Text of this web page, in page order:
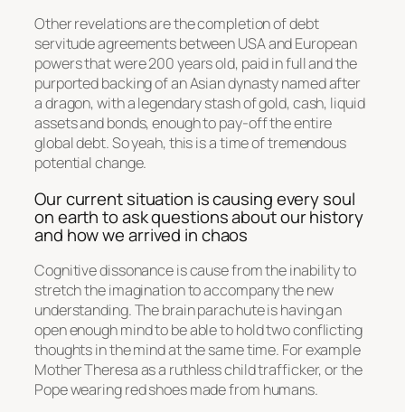
Other revelations are the completion of debt
servitude agreements between USA and European
powers that were 200 years old, paid in full and the
purported backing of an Asian dynasty named after
a dragon, with a legendary stash of gold, cash, liquid
assets and bonds, enough to pay-off the entire
global debt. So yeah, this is a time of tremendous
potential change.
Our current situation is causing every soul
on earth to ask questions about our history
and how we arrived in chaos
Cognitive dissonance is cause from the inability to
stretch the imagination to accompany the new
understanding. The brain parachute is having an
open enough mind to be able to hold two conflicting
thoughts in the mind at the same time. For example
Mother Theresa as a ruthless child trafficker, or the
Pope wearing red shoes made from humans.